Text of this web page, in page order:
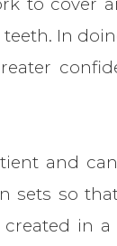
to cover
In
and
sets so
in a